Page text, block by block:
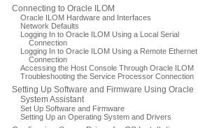
Connecting to Oracle ILOM
Oracle ILOM Hardware and Interfaces
Network Defaults
Logging In to Oracle ILOM Using a Local Serial
Connection
Logging In to Oracle ILOM Using a Remote Ethernet
Connection
Accessing the Host Console Through Oracle ILOM
Troubleshooting the Service Processor Connection
Setting Up Software and Firmware Using Oracle
System Assistant
Set Up Software and Firmware
Setting Up an Operating System and Drivers